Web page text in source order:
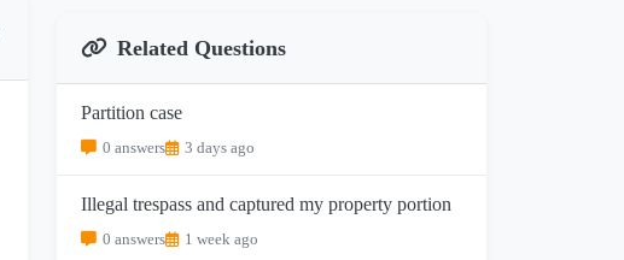
Related Questions
Partition case
0 answers 3 days ago
Illegal trespass and captured my property portion
0 answers 1 week ago